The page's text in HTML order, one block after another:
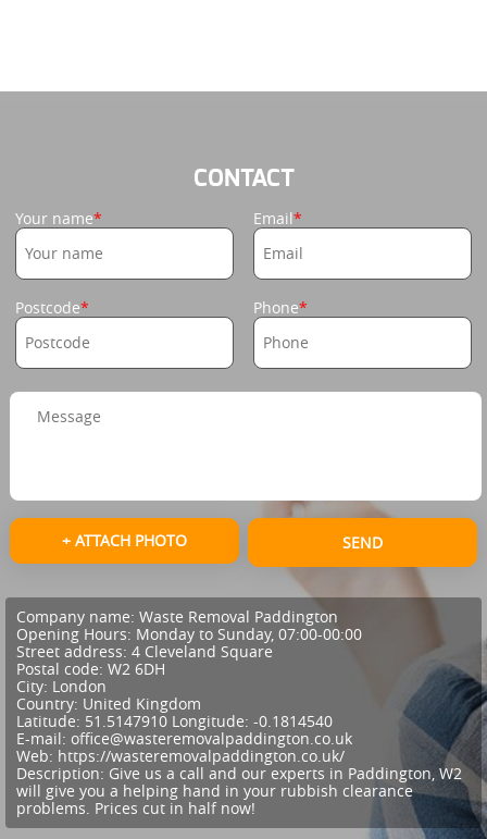
CONTACT
Your name Email
Postcode Phone
+ ATTACH PHOTO SEND
Company name: Waste Removal Paddington
Opening Hours: Monday to Sunday, 07:00-00:00
Street address: 4 Cleveland Square
Postal code: W2 6DH
City: London
Country: United Kingdom
Latitude: 51.5147910 Longitude: -0.1814540
E-mail: office@wasteremovalpaddington.co.uk
Web: https://wasteremovalpaddington.co.uk/
Description: Give us a call and our experts in Paddington, W2
will give you a helping hand in your rubbish clearance
problems. Prices cut in half now!